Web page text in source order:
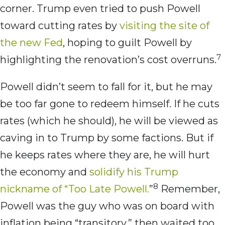
corner. Trump even tried to push Powell
toward cutting rates by visiting the site of
the new Fed, hoping to guilt Powell by
highlighting the renovation’s cost overruns.7
Powell didn’t seem to fall for it, but he may
be too far gone to redeem himself. If he cuts
rates (which he should), he will be viewed as
caving in to Trump by some factions. But if
he keeps rates where they are, he will hurt
the economy and solidify his Trump
nickname of “Too Late Powell.”8 Remember,
Powell was the guy who was on board with